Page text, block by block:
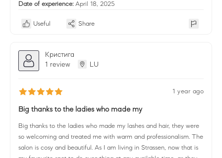
Date of experience: April 18, 2025
Useful Share
Кристига
1 review
LU
1 year ago
Big thanks to the ladies who made my
Big thanks to the ladies who made my lashes and hair, they were
so welcoming and treated me with warm and professionalism. The
salon is cosy and beautiful. As I am living in Strassen, now that is